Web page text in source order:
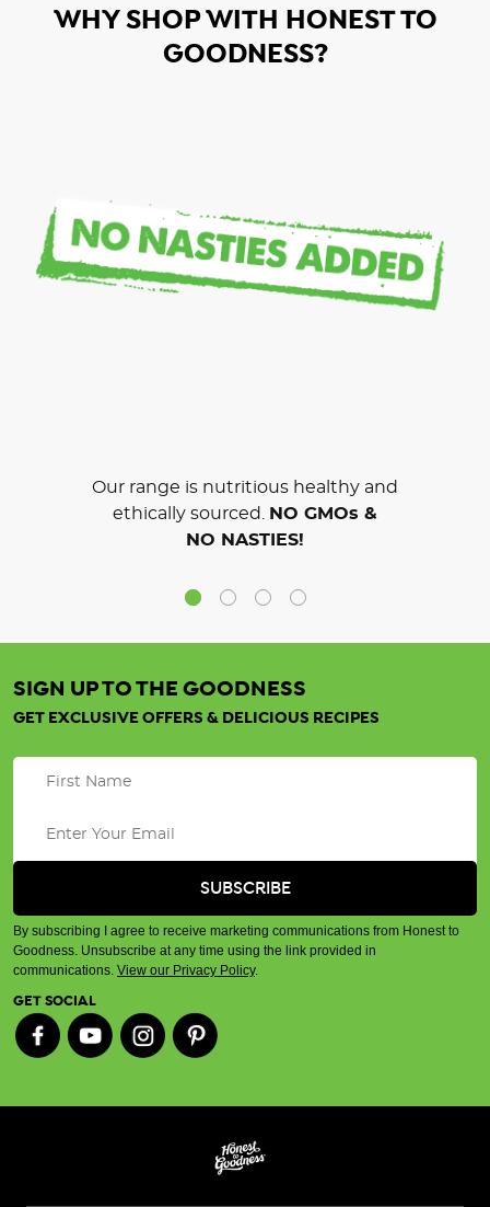
WHY SHOP WITH HONEST TO
GOODNESS?
Our range is nutritious healthy and
ethically sourced.
NO GMOs &
NO NASTIES!
SIGN UP TO THE GOODNESS
GET EXCLUSIVE OFFERS & DELICIOUS RECIPES
By subscribing I agree to receive marketing communications from Honest to
Goodness. Unsubscribe at any time using the link provided in
communications. View our Privacy Policy.
GET SOCIAL